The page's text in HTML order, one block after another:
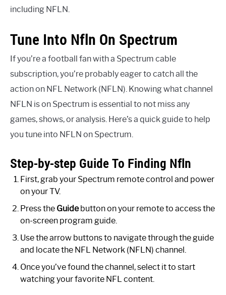
including NFLN.
Tune Into Nfln On Spectrum
If you’re a football fan with a Spectrum cable
subscription, you’re probably eager to catch all the
action on NFL Network (NFLN). Knowing what channel
NFLN is on Spectrum is essential to not miss any
games, shows, or analysis. Here’s a quick guide to help
you tune into NFLN on Spectrum.
Step-by-step Guide To Finding Nfln
First, grab your Spectrum remote control and power
on your TV.
Press the Guidebutton on your remote to access the
on-screen program guide.
Use the arrow buttons to navigate through the guide
and locate the NFL Network (NFLN) channel.
Once you’ve found the channel, select it to start
watching your favorite NFL content.